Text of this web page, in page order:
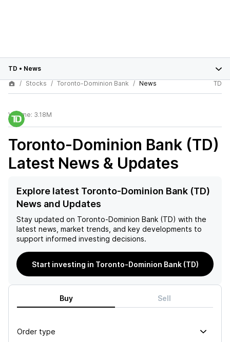
TD • News
Stocks
Toronto-Dominion Bank News TD
Volume: 3.18M
Toronto-Dominion Bank (TD)
Latest News & Updates
Explore latest Toronto-Dominion Bank (TD)
News and Updates
Stay updated on Toronto-Dominion Bank (TD) with the
latest news, market trends, and key developments to
support informed investing decisions.
Start investing in Toronto-Dominion Bank (TD)
Buy Sell
Order type